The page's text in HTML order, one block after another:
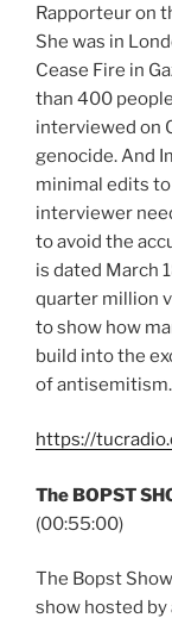
Rapporteur on
She was in
Cease Fire in
than 400
interviewed on
genocide. And
minimal edits
interviewer
to avoid the
is dated March
quarter million
to show how
build into the
of antisemitism.
https://
The BOPST
(00:55:00)
The Bopst
show hosted by